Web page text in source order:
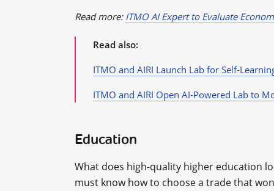
Read more: ITMO AI Expert to Evaluate
Read also:
ITMO and AIRI Launch Lab for Self-
ITMO and AIRI Open AI-Powered Lab to
Education
What does high-quality higher education
must know how to choose a trade that